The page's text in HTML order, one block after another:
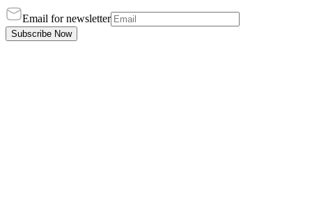
Email for newsletter
Subscribe Now